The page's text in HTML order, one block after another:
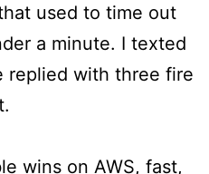
used to time out
a minute. I texted
replied with three fire
wins on AWS, fast,